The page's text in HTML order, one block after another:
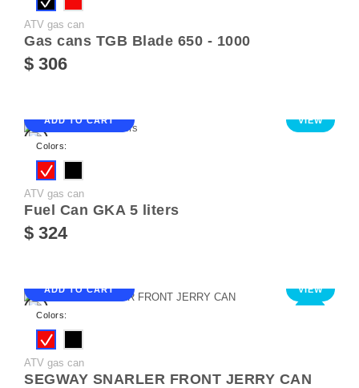
ATV gas can
Gas cans TGB Blade 650 - 1000
$ 306
ADD TO CART VIEW
Colors:
ATV gas can
Fuel Can GKA 5 liters
$ 324
ADD TO CART VIEW
Colors:
ATV gas can
SEGWAY SNARLER FRONT JERRY CAN